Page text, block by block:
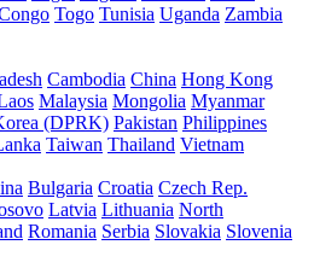
Togo Tunisia Uganda Zambia
Cambodia China Hong Kong
Malaysia Mongolia Myanmar
(DPRK) Pakistan Philippines
Taiwan Thailand Vietnam
Bulgaria Croatia Czech Rep.
Latvia Lithuania North
Romania Serbia Slovakia Slovenia